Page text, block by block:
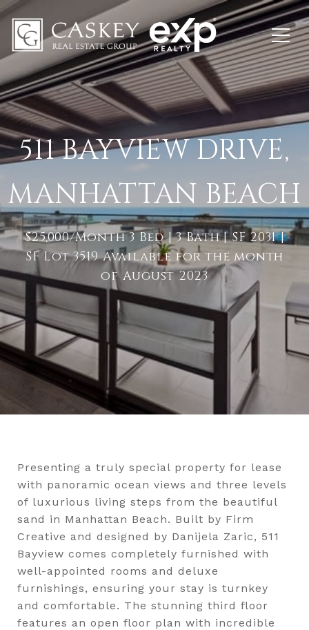
511 BAYVIEW DRIVE,
MANHATTAN BEACH
$25,000/Month 3 Bed | 3 Bath | SF 2031 |
SF Lot 3519 Available for the month
of August 2023
Presenting a truly special property for lease
with panoramic ocean views and three levels
of luxurious living steps from the beautiful
sand in Manhattan Beach. Built by Firm
Creative and designed by Danijela Zaric, 511
Bayview comes completely furnished with
well-appointed rooms and deluxe
furnishings, ensuring your stay is turnkey
and comfortable. The stunning third floor
features an open floor plan with incredible